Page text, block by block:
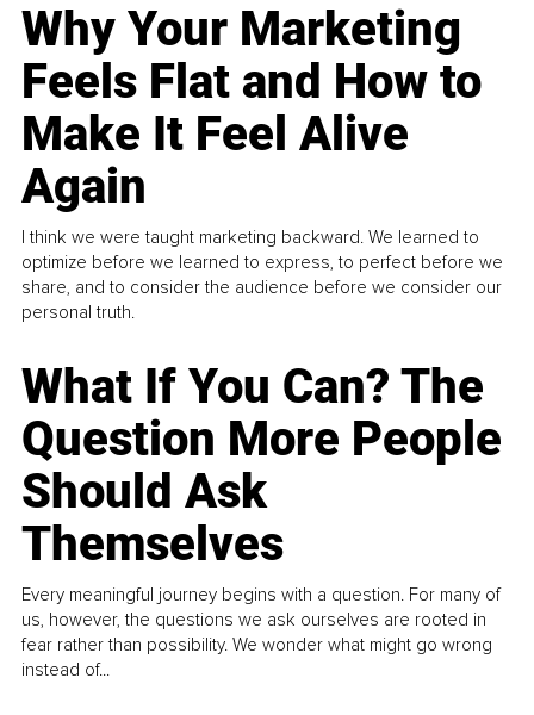
Why Your Marketing
Feels Flat and How to
Make It Feel Alive
Again
I think we were taught marketing backward. We learned to
optimize before we learned to express, to perfect before we
share, and to consider the audience before we consider our
personal truth.
What If You Can? The
Question More People
Should Ask
Themselves
Every meaningful journey begins with a question. For many of
us, however, the questions we ask ourselves are rooted in
fear rather than possibility. We wonder what might go wrong
instead of...